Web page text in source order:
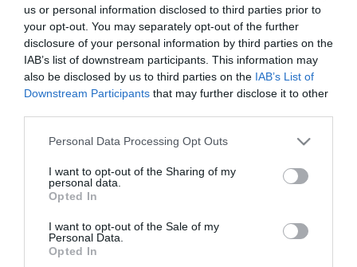
us or personal information disclosed to third parties prior to
your opt-out. You may separately opt-out of the further
disclosure of your personal information by third parties on the
IAB’s list of downstream participants. This information may
also be disclosed by us to third parties on the IAB’s List of
Downstream Participants that may further disclose it to other
Personal Data Processing Opt Outs
I want to opt-out of the Sharing of my
personal data.
Opted In
I want to opt-out of the Sale of my
Personal Data.
Opted In
Slaven Bilic ha annunciato che lascerà la panchina della
Manchester City, quando Sven Goran Eriksson ha lasciato
la panchina. E tutti sanno dei contatti con il West Ham", ha
detto. "Non mi sono pentito nemmeno un secondo di
essere rimasto ct. Se però sentissi che i tifosi non credono
più nel nostro progetto, mi dimetterei".
Repubblica.it